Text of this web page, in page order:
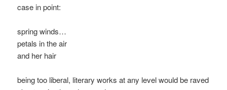
case in point:
spring winds…
petals in the air
and her hair
being too liberal, literary works at any level would be raved